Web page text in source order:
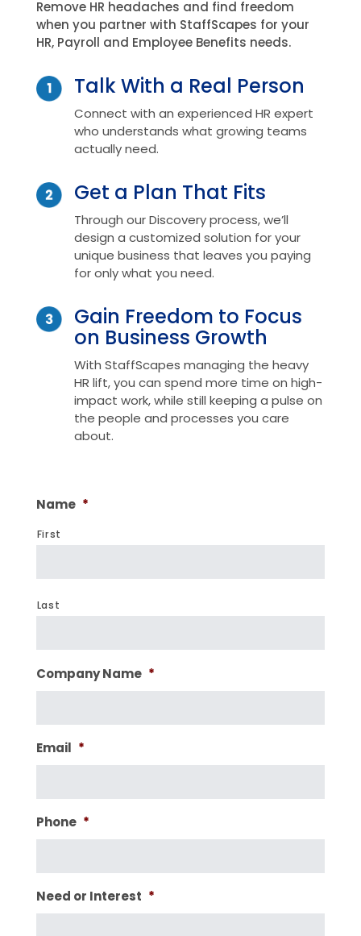
Remove HR headaches and find freedom
when you partner with StaffScapes for your
HR, Payroll and Employee Benefits needs.
Talk With a Real Person
Connect with an experienced HR expert
who understands what growing teams
actually need.
Get a Plan That Fits
Through our Discovery process, we’ll
design a customized solution for your
unique business that leaves you paying
for only what you need.
Gain Freedom to Focus
on Business Growth
With StaffScapes managing the heavy
HR lift, you can spend more time on high-
impact work, while still keeping a pulse on
the people and processes you care
about.
Name *
First
Last
Company Name *
Email *
Phone *
Need or Interest *